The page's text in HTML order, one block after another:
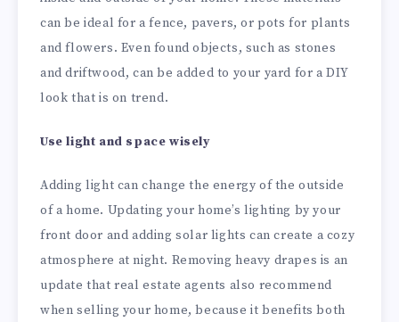
can be ideal for a fence, pavers, or pots for plants
and flowers. Even found objects, such as stones
and driftwood, can be added to your yard for a DIY
look that is on trend.
Use light and space wisely
Adding light can change the energy of the outside
of a home. Updating your home’s lighting by your
front door and adding solar lights can create a cozy
atmosphere at night. Removing heavy drapes is an
update that real estate agents also recommend
when selling your home, because it benefits both